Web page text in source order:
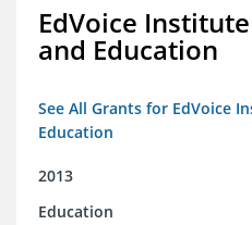
EdVoice
and Education
See All Grants for EdVoice
Education
2013
Education